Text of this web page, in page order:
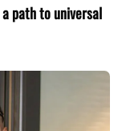
a path to universal